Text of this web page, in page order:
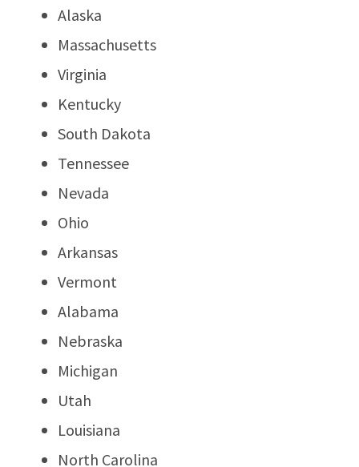
Alaska
Massachusetts
Virginia
Kentucky
South Dakota
Tennessee
Nevada
Ohio
Arkansas
Vermont
Alabama
Nebraska
Michigan
Utah
Louisiana
North Carolina